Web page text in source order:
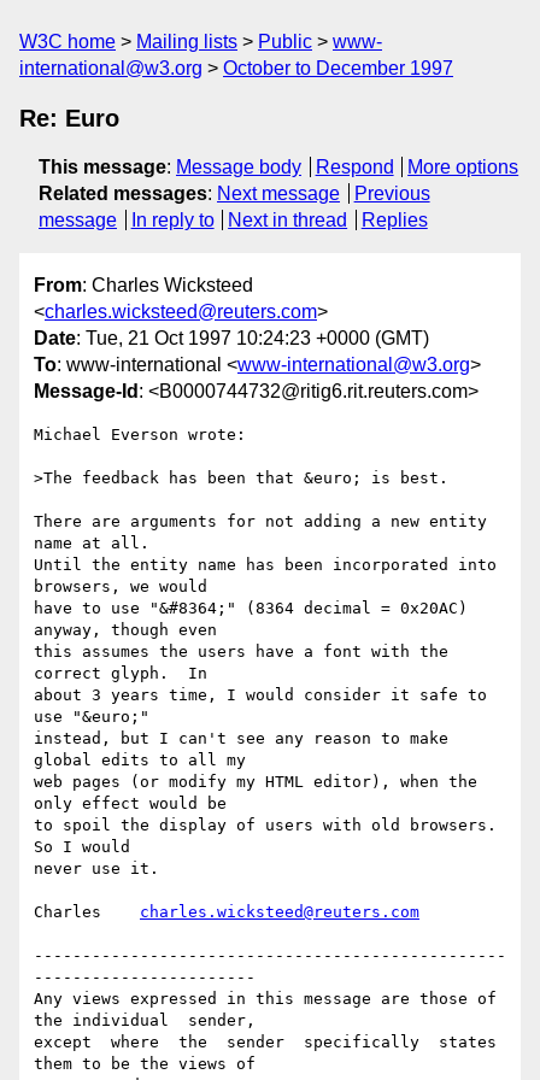
W3C home Mailing lists Public
www-
international@w3.org
October to December 1997
Re: Euro
This message: Message body Respond
More options
Related messages: Next message
Previous
message
In reply to Next in thread Replies
From: Charles Wicksteed
<charles.wicksteed@reuters.com>
Date: Tue, 21 Oct 1997 10:24:23 +0000 (GMT)
To: www-international <www-international@w3.org>
Message-Id : <B0000744732@ritig6.rit.reuters.com>
Michael Everson wrote:
>The feedback has been that &euro; is best.
There are arguments for not adding a new entity
name at all.
Until the entity name has been incorporated into
browsers, we would
have to use "&#8364;" (8364 decimal = 0x20AC)
anyway, though even
this assumes the users have a font with the
correct glyph.  In
about 3 years time, I would consider it safe to
use "&euro;"
instead, but I can't see any reason to make
global edits to all my
web pages (or modify my HTML editor), when the
only effect would be
to spoil the display of users with old browsers.
So I would
never use it.
Charles charles.wicksteed@reuters.com
-------------------------------------------------
-----------------------
Any views expressed in this message are those of
the individual  sender,
except  where  the  sender  specifically  states
them to be the views of